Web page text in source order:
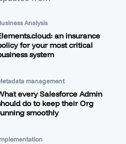
Analysis
an insurance
for your most critical
system
management
every Salesforce Admin
do to keep their Org
smoothly